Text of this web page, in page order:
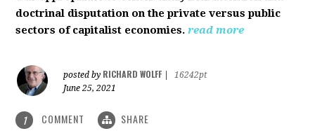
doctrinal disputation on the private versus public
sectors of capitalist economies. read more
posted by RICHARD WOLFF
16242pt
June 25, 2021
1 COMMENT SHARE